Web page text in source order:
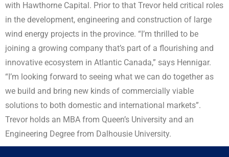
with Hawthorne Capital. Prior to that Trevor held critical roles
in the development, engineering and construction of large
wind energy projects in the province. “I’m thrilled to be
joining a growing company that’s part of a flourishing and
innovative ecosystem in Atlantic Canada,” says Hennigar.
“I’m looking forward to seeing what we can do together as
we build and bring new kinds of commercially viable
solutions to both domestic and international markets”.
Trevor holds an MBA from Queen’s University and an
Engineering Degree from Dalhousie University.